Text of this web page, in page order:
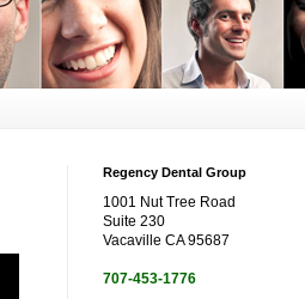
Regency Dental Group
1001 Nut Tree Road
Suite 230
Vacaville CA 95687
707-453-1776